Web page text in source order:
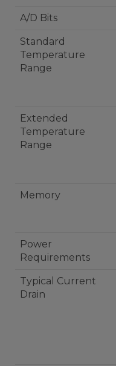
A/D Bits
Standard
Temperature
Range
Extended
Temperature
Range
Memory
Power
Requirements
Typical Current
Drain